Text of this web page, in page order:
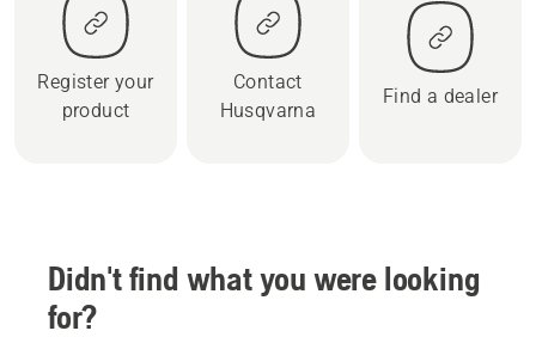
Register your
product
Contact
Husqvarna
Find a dealer
Didn't find what you were looking
for?